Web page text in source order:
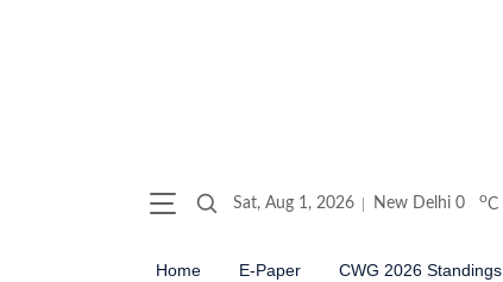
Sat, Aug 1, 2026 New Delhi 0 oC
Home E-Paper CWG 2026 Standings